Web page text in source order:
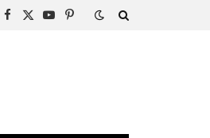
Facebook
X
YouTubePinterest